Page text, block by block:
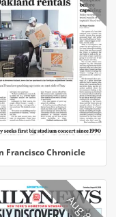
Francisco Chronicle
Aug 8